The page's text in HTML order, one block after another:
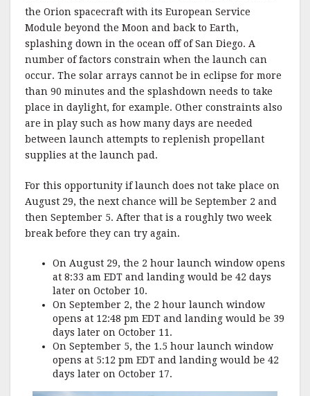
the Orion spacecraft with its European Service
Module beyond the Moon and back to Earth,
splashing down in the ocean off of San Diego. A
number of factors constrain when the launch can
occur. The solar arrays cannot be in eclipse for more
than 90 minutes and the splashdown needs to take
place in daylight, for example. Other constraints also
are in play such as how many days are needed
between launch attempts to replenish propellant
supplies at the launch pad.
For this opportunity if launch does not take place on
August 29, the next chance will be September 2 and
then September 5. After that is a roughly two week
break before they can try again.
On August 29, the 2 hour launch window opens
at 8:33 am EDT and landing would be 42 days
later on October 10.
On September 2, the 2 hour launch window
opens at 12:48 pm EDT and landing would be 39
days later on October 11.
On September 5, the 1.5 hour launch window
opens at 5:12 pm EDT and landing would be 42
days later on October 17.